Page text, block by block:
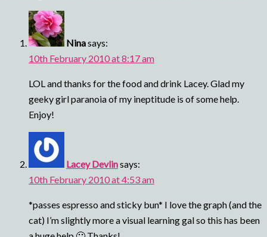
Ninasays:
10th February 2010 at 8:17 am
LOL and thanks for the food and drink Lacey. Glad my
geeky girl paranoia of my ineptitude is of some help.
Enjoy!
Lacey Devlinsays:
10th February 2010 at 4:53 am
*passes espresso and sticky bun* I love the graph (and the
cat) I’m slightly more a visual learning gal so this has been